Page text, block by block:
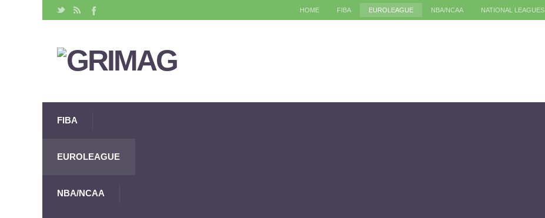
HOME FIBA EUROLEAGUE NBA/NCAA NATIONAL LEAGUES
FIBA
EUROLEAGUE
NBA/NCAA